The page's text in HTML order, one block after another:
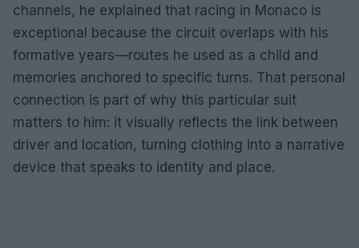
channels, he explained that racing in Monaco is
exceptional because the circuit overlaps with his
formative years—routes he used as a child and
memories anchored to specific turns. That personal
connection is part of why this particular suit
matters to him: it visually reflects the link between
driver and location, turning clothing into a narrative
device that speaks to identity and place.